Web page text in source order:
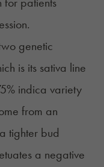
genetic
is its sativa line
indica variety
from an
tighter bud
a negative